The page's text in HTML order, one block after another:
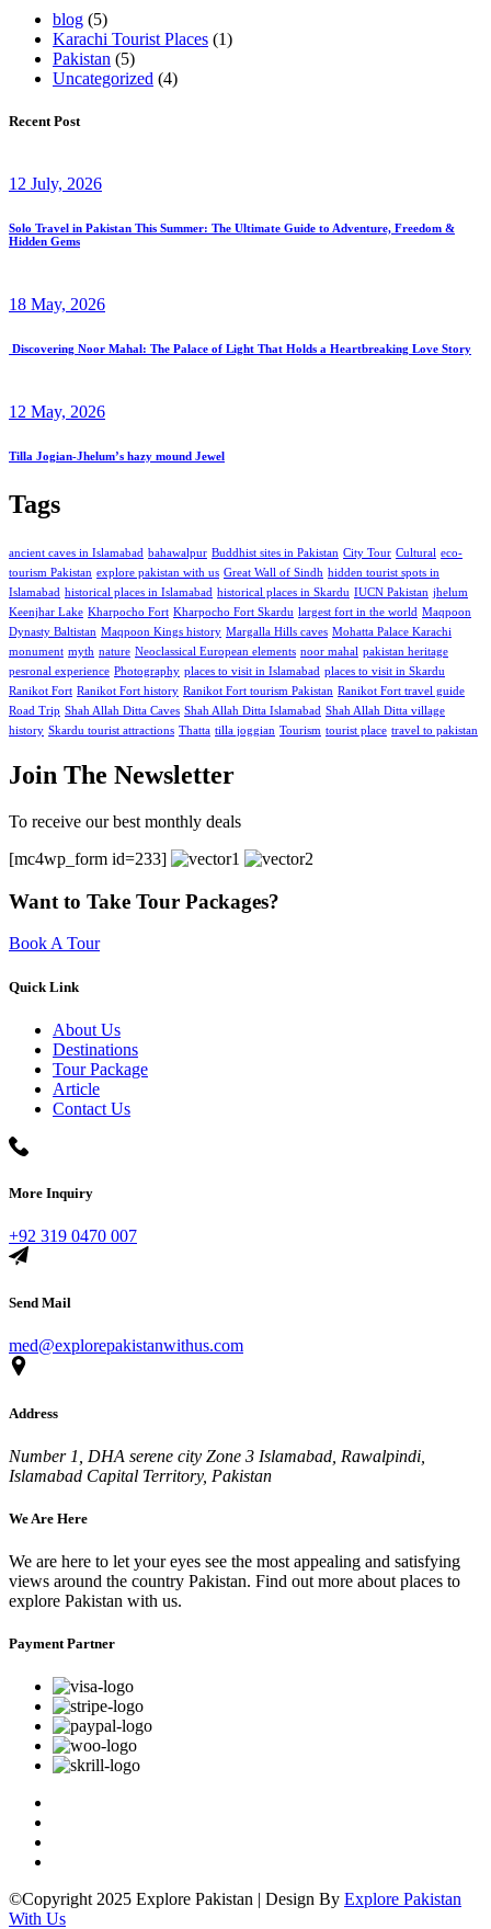
blog (5)
Karachi Tourist Places (1)
Pakistan (5)
Uncategorized (4)
Recent Post
12 July, 2026
Solo Travel in Pakistan This Summer: The Ultimate Guide to Adventure, Freedom &
Hidden Gems
18 May, 2026
Discovering Noor Mahal: The Palace of Light That Holds a Heartbreaking Love Story
12 May, 2026
Tilla Jogian-Jhelum’s hazy mound Jewel
Tags
ancient caves in Islamabad bahawalpur Buddhist sites in Pakistan City Tour Cultural eco-
tourism Pakistan explore pakistan with us Great Wall of Sindh hidden tourist spots in
Islamabad historical places in Islamabad historical places in Skardu IUCN Pakistan jhelum
Keenjhar Lake Kharpocho Fort Kharpocho Fort Skardu largest fort in the world Maqpoon
Dynasty Baltistan Maqpoon Kings history Margalla Hills caves Mohatta Palace Karachi
monument myth nature Neoclassical European elements noor mahal pakistan heritage
pesronal experience Photography places to visit in Islamabad places to visit in Skardu
Ranikot Fort Ranikot Fort history Ranikot Fort tourism Pakistan Ranikot Fort travel guide
Road Trip Shah Allah Ditta Caves Shah Allah Ditta Islamabad Shah Allah Ditta village
history Skardu tourist attractions Thatta tilla joggian Tourism tourist place travel to pakistan
Join The Newsletter
To receive our best monthly deals
[mc4wp_form id=233]
Want to Take Tour Packages?
Book A Tour
Quick Link
About Us
Destinations
Tour Package
Article
Contact Us
More Inquiry
+92 319 0470 007
Send Mail
med@explorepakistanwithus.com
Address
Number 1, DHA serene city Zone 3 Islamabad, Rawalpindi,
Islamabad Capital Territory, Pakistan
We Are Here
We are here to let your eyes see the most appealing and satisfying
views around the country Pakistan. Find out more about places to
explore Pakistan with us.
Payment Partner
©Copyright 2025 Explore Pakistan | Design By Explore Pakistan
With Us